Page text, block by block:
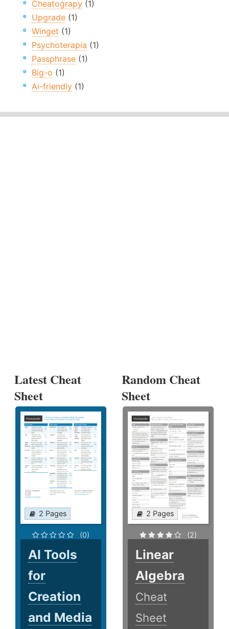
Cheatograpy (1)
Upgrade (1)
Winget (1)
Psychoterapia (1)
Passphrase (1)
Big-o (1)
Ai-friendly (1)
Latest Cheat
Sheet
2 Pages
(0)
AI Tools
for
Creation
and Media
Random Cheat
Sheet
2 Pages
(2)
Linear
Algebra
Cheat
Sheet